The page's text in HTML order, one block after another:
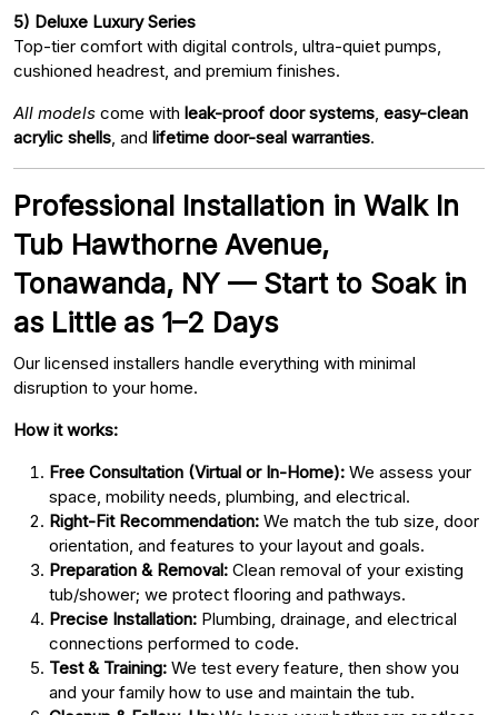
5) Deluxe Luxury Series
Top-tier comfort with digital controls, ultra-quiet pumps,
cushioned headrest, and premium finishes.
All models come with leak-proof door systems easy-clean
acrylic shells , and lifetime door-seal warranties.
Professional Installation in Walk In
Tub Hawthorne Avenue,
Tonawanda, NY — Start to Soak in
as Little as 1–2 Days
Our licensed installers handle everything with minimal
disruption to your home.
How it works:
Free Consultation (Virtual or In-Home): We assess your
space, mobility needs, plumbing, and electrical.
Right-Fit Recommendation: We match the tub size, door
orientation, and features to your layout and goals.
Preparation & Removal: Clean removal of your existing
tub/shower; we protect flooring and pathways.
Precise Installation: Plumbing, drainage, and electrical
connections performed to code.
Test & Training: We test every feature, then show you
and your family how to use and maintain the tub.